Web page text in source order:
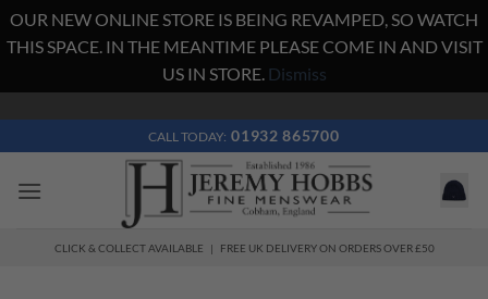
OUR NEW ONLINE STORE IS BEING REVAMPED, SO WATCH
THIS SPACE. IN THE MEANTIME PLEASE COME IN AND VISIT
US IN STORE. Dismiss
content
CALL TODAY: 01932 865700
CLICK & COLLECT AVAILABLE | FREE UK DELIVERY ON ORDERS OVER £50